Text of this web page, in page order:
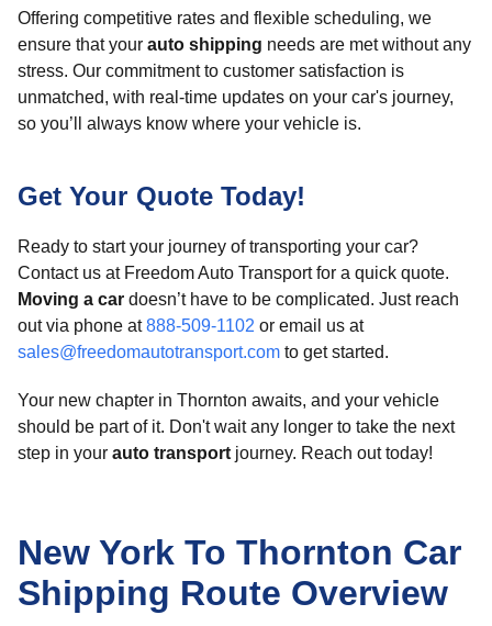
Offering competitive rates and flexible scheduling, we
ensure that your auto shipping needs are met without any
stress. Our commitment to customer satisfaction is
unmatched, with real-time updates on your car's journey,
so you’ll always know where your vehicle is.
Get Your Quote Today!
Ready to start your journey of transporting your car?
Contact us at Freedom Auto Transport for a quick quote.
Moving a car doesn’t have to be complicated. Just reach
out via phone at888-509-1102 or email us at
sales@freedomautotransport.com to get started.
Your new chapter in Thornton awaits, and your vehicle
should be part of it. Don't wait any longer to take the next
step in your auto transport journey. Reach out today!
New York To Thornton Car
Shipping Route Overview